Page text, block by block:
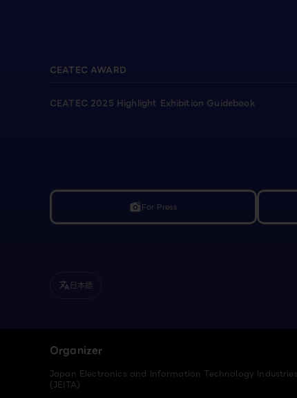
CEATEC AWARD
CEATEC 2025 Highlight Exhibition Guidebook
linked_cameraFor Press
translate 日本語
Organizer
Japan Electronics and Information Technology
(JEITA)